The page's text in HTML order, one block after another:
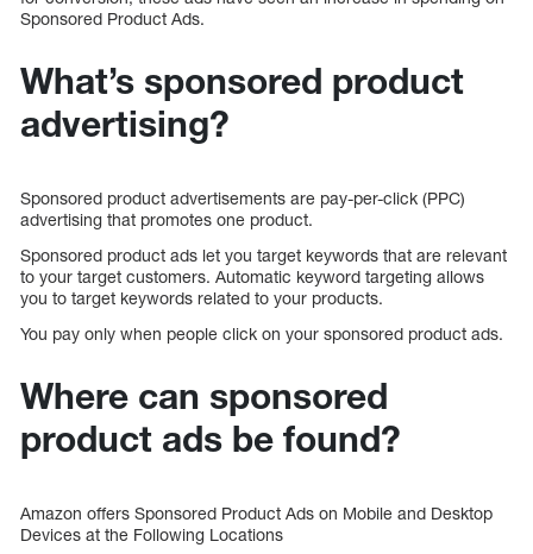
Sponsored Product Ads.
What’s sponsored product
advertising?
Sponsored product advertisements are pay-per-click (PPC)
advertising that promotes one product.
Sponsored product ads let you target keywords that are relevant
to your target customers. Automatic keyword targeting allows
you to target keywords related to your products.
You pay only when people click on your sponsored product ads.
Where can sponsored
product ads be found?
Amazon offers Sponsored Product Ads on Mobile and Desktop
Devices at the Following Locations